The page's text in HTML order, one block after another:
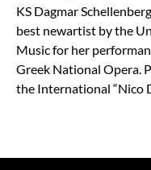
KS Dagmar
best newartist by the
Music for her
Greek National Opera.
the International “Nico